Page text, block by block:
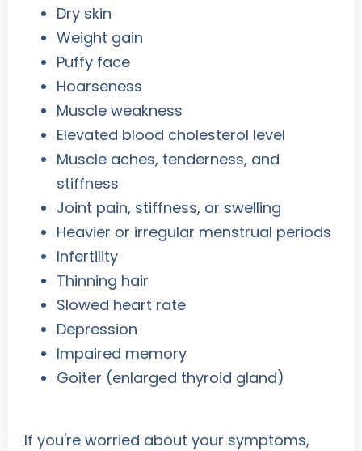
Dry skin
Weight gain
Puffy face
Hoarseness
Muscle weakness
Elevated blood cholesterol level
Muscle aches, tenderness, and
stiffness
Joint pain, stiffness, or swelling
Heavier or irregular menstrual periods
Infertility
Thinning hair
Slowed heart rate
Depression
Impaired memory
Goiter (enlarged thyroid gland)
If you're worried about your symptoms,